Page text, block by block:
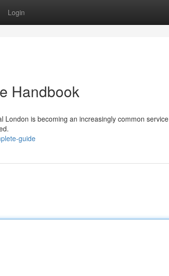
Login
Handbook
London is becoming an increasingly common service
guide